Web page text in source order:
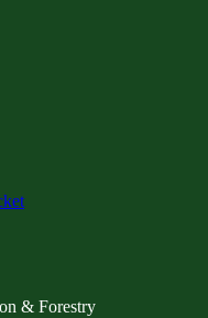
& Forestry